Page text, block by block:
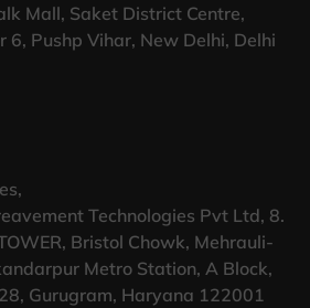
Mall, Saket District Centre,
6, Pushp Vihar, New Delhi, Delhi
Technologies Pvt Ltd, 8.
Bristol Chowk, Mehrauli-
Metro Station, A Block,
Gurugram, Haryana 122001